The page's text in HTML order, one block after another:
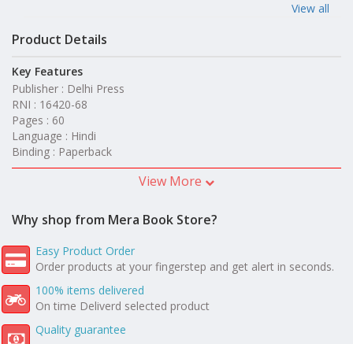
View all
Product Details
Key Features
Publisher : Delhi Press
RNI : 16420-68
Pages : 60
Language : Hindi
Binding : Paperback
View More
Why shop from Mera Book Store?
Easy Product Order
Order products at your fingerstep and get alert in seconds.
100% items delivered
On time Deliverd selected product
Quality guarantee